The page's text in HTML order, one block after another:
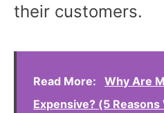
their customers.
Read More:
Why Are
Expensive? (5 Reasons